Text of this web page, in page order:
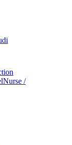
Nurse /